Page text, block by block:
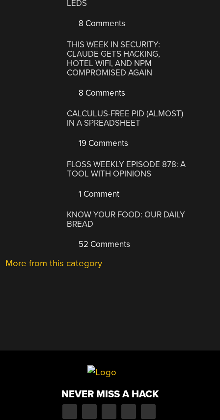
LEDS
8 Comments
THIS WEEK IN SECURITY:
CLAUDE GETS HACKING,
HOTEL WIFI, AND NPM
COMPROMISED AGAIN
8 Comments
CALCULUS-FREE PID (ALMOST)
IN A SPREADSHEET
19 Comments
FLOSS WEEKLY EPISODE 878: A
TOOL WITH OPINIONS
1 Comment
KNOW YOUR FOOD: OUR DAILY
BREAD
52 Comments
More from this category
NEVER MISS A HACK